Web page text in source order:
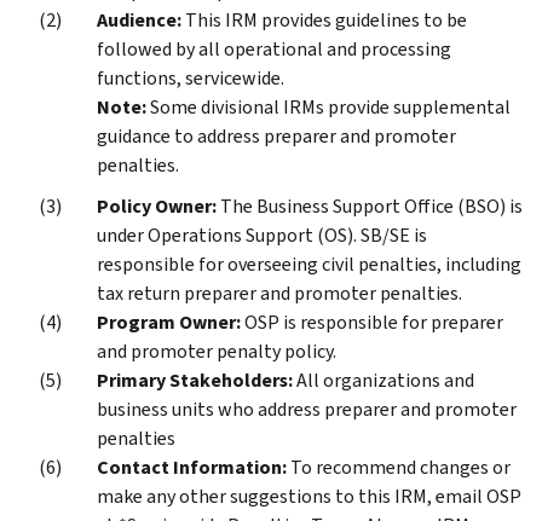
Audience:This IRM provides guidelines to be
followed by all operational and processing
functions, servicewide.
Note:Some divisional IRMs provide supplemental
guidance to address preparer and promoter
penalties.
Policy Owner:The Business Support Office (BSO) is
under Operations Support (OS). SB/SE is
responsible for overseeing civil penalties, including
tax return preparer and promoter penalties.
Program Owner:OSP is responsible for preparer
and promoter penalty policy.
Primary Stakeholders:All organizations and
business units who address preparer and promoter
penalties
Contact Information:To recommend changes or
make any other suggestions to this IRM, email OSP